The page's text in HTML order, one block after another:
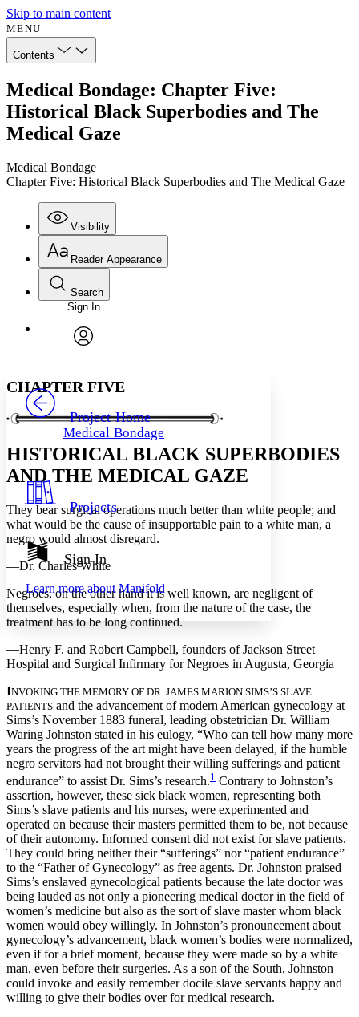
Skip to main content
MENU
Contents
Medical Bondage: Chapter Five:
Historical Black Superbodies and The
Medical Gaze
Medical Bondage
Chapter Five: Historical Black Superbodies and The Medical Gaze
Visibility
Annotations
Your highlights
Show all
Show all Hide all
Reader Appearance
Font
Font style
Decrease font size
Color Scheme
Dark
Annotation contrast
Low
abc High
Margins
Increase text margins Decrease text margins
Reset to Defaults
Search
Enter search criteria
Search within:
PROJECT
Sign In
Project Home
Medical Bondage
Projects
Sign In
Learn more aboutManifold
CHAPTER FIVE
HISTORICAL BLACK SUPERBODIES
AND THE MEDICAL GAZE
They bear surgical operations much better than white people; and
what would be the cause of insupportable pain to a white man, a
negro would almost disregard.
—Dr. Charles White
Negroes, on the other hand it is well known, are negligent of
themselves, especially when, from the nature of the case, the
treatment has to be long continued.
—Henry F. and Robert Campbell, founders of Jackson Street
Hospital and Surgical Infirmary for Negroes in Augusta, Georgia
INVOKING THE MEMORY OF DR. JAMES MARION SIMS’S SLAVE
PATIENTS and the advancement of modern American gynecology at
Sims’s November 1883 funeral, leading obstetrician Dr. William
Waring Johnston stated in his eulogy, “Who can tell how many more
years the progress of the art might have been delayed, if the humble
negro servitors had not brought their willing sufferings and patient
endurance” to assist Dr. Sims’s research.1 Contrary to Johnston’s
assertion, however, these sick black women, representing both
Sims’s slave patients and his nurses, were experimented and
operated on because their masters permitted them to be, not because
of their autonomy. Informed consent did not exist for slave patients.
They could bring neither their “sufferings” nor “patient endurance”
to the “Father of Gynecology” as free agents. Dr. Johnston praised
Sims’s enslaved gynecological patients because the late doctor was
being lauded as not only a pioneering medical doctor in the field of
women’s medicine but also as the sort of slave master whom black
women would obey willingly. In Johnston’s pronouncement about
gynecology’s advancement, black women’s bodies were normalized,
even if for a brief moment, because they were made so by a white
man, even before their surgeries. As a son of the South, Johnston
could invoke and easily remember docile slave servants happy and
willing to give their bodies over for medical research.